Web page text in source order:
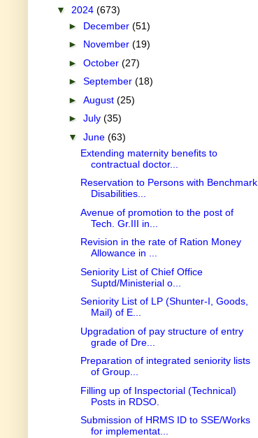
▼ 2024 (673)
► December (51)
► November (19)
► October (27)
► September (18)
► August (25)
► July (35)
▼ June (63)
Extending maternity benefits to
contractual doctor...
Reservation to Persons with Benchmark
Disabilities...
Avenue of promotion to the post of
Tech. Gr.III in...
Revision in the rate of Ration Money
Allowance in ...
Seniority List of Chief Office
Suptd/Ministerial o...
Seniority List of LP (Shunter-I, Goods,
Mail) of E...
Upgradation of pay structure of entry
grade of Dre...
Preparation of integrated seniority lists
of Group...
Filling up of Inspectorial (Technical)
Posts in RDSO.
Submission of HRMS ID to SSE/Works
for implementat...